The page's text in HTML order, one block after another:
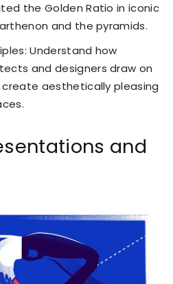
the Golden Ratio in iconic
and the pyramids.
Understand how
and designers draw on
aesthetically pleasing
and